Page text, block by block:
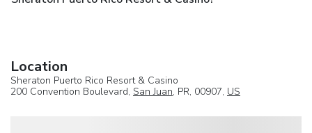
Location
Sheraton Puerto Rico Resort & Casino
200 Convention Boulevard, San Juan, PR, 00907, US